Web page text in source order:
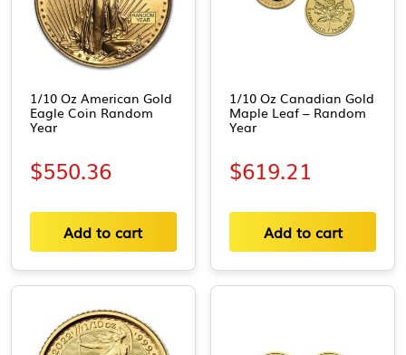
1/10 Oz American Gold
Eagle Coin Random
Year
$550.36
Add to cart
1/10 Oz Canadian Gold
Maple Leaf – Random
Year
$619.21
Add to cart